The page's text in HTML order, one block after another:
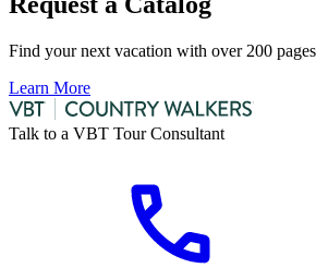
Find your next vacation with over 200
Learn More
Talk to a VBT Tour Consultant